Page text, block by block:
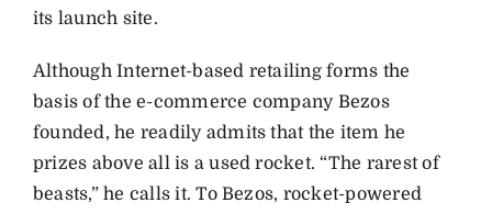
its launch site.
Although Internet-based retailing forms the
basis of the e-commerce company Bezos
founded, he readily admits that the item he
prizes above all is a used rocket. “The rarest of
beasts,” he calls it. To Bezos, rocket-powered